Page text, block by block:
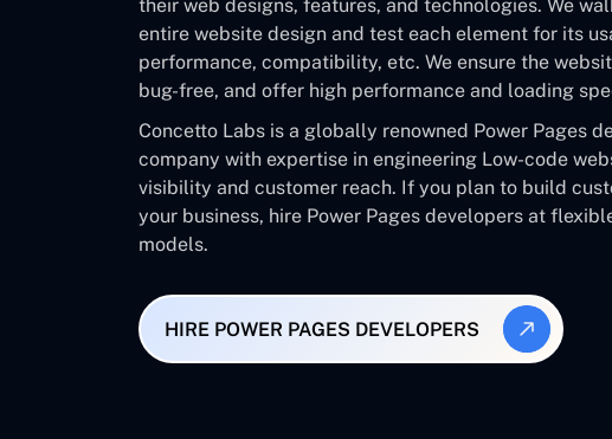
their web designs, features, and technologies. We
entire website design and test each element for its
performance, compatibility, etc. We ensure the
bug-free, and offer high performance and loading
Concetto Labs is a globally renowned Power Pages
company with expertise in engineering Low-code
visibility and customer reach. If you plan to build
your business, hire Power Pages developers at
models.
HIRE POWER PAGES DEVELOPERS